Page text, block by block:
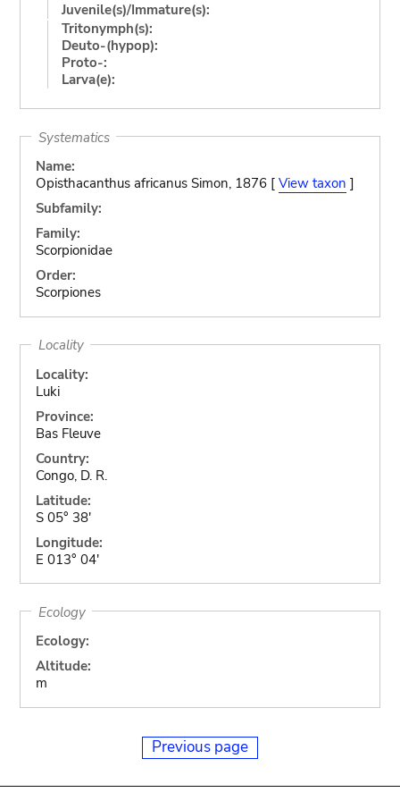
Juvenile(s)/Immature(s):
Tritonymph(s):
Deuto-(hypop):
Proto-:
Larva(e):
Systematics
Name:
Opisthacanthus africanus Simon, 1876 [ View taxon ]
Subfamily:
Family:
Scorpionidae
Order:
Scorpiones
Locality
Locality:
Luki
Province:
Bas Fleuve
Country:
Congo, D. R.
Latitude:
S 05° 38'
Longitude:
E 013° 04'
Ecology
Ecology:
Altitude:
m
Previous page